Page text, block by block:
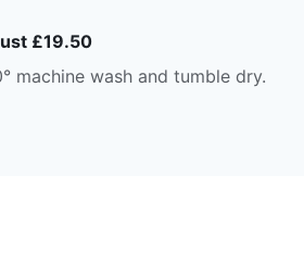
£19.50
machine wash and tumble dry.